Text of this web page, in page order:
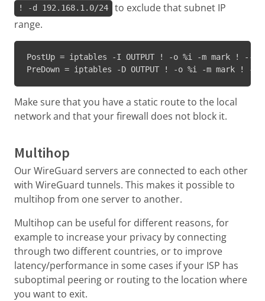
! -d 192.168.1.0/24
to exclude that subnet IP
range.
PostUp = iptables -I OUTPUT ! -o %i -m mark ! --
PreDown = iptables -D OUTPUT ! -o %i -m mark !
Make sure that you have a static route to the local
network and that your firewall does not block it.
Multihop
Our WireGuard servers are connected to each other
with WireGuard tunnels. This makes it possible to
multihop from one server to another.
Multihop can be useful for different reasons, for
example to increase your privacy by connecting
through two different countries, or to improve
latency/performance in some cases if your ISP has
suboptimal peering or routing to the location where
you want to exit.